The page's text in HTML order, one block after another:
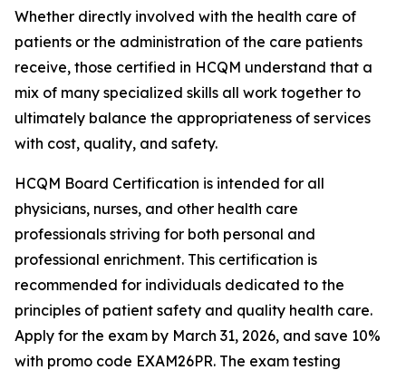
Whether directly involved with the health care of
patients or the administration of the care patients
receive, those certified in HCQM understand that a
mix of many specialized skills all work together to
ultimately balance the appropriateness of services
with cost, quality, and safety.
HCQM Board Certification is intended for all
physicians, nurses, and other health care
professionals striving for both personal and
professional enrichment. This certification is
recommended for individuals dedicated to the
principles of patient safety and quality health care.
Apply for the exam by March 31, 2026, and save 10%
with promo code EXAM26PR. The exam testing